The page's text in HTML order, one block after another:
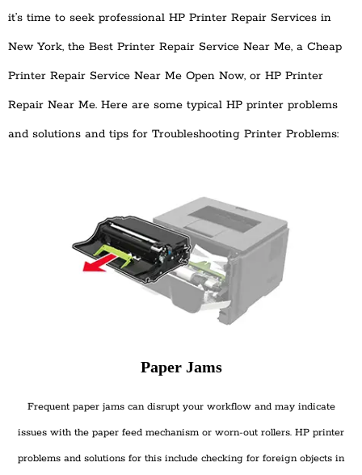
it’s time to seek professional HP Printer Repair Services in
New York, the Best Printer Repair Service Near Me, a Cheap
Printer Repair Service Near Me Open Now, or HP Printer
Repair Near Me. Here are some typical HP printer problems
and solutions and tips for Troubleshooting Printer Problems:
Paper Jams
Frequent paper jams can disrupt your workflow and may indicate
issues with the paper feed mechanism or worn-out rollers. HP printer
problems and solutions for this include checking for foreign objects in